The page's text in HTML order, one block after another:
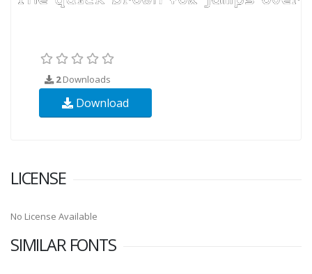
2Downloads
Download
LICENSE
No License Available
SIMILAR FONTS